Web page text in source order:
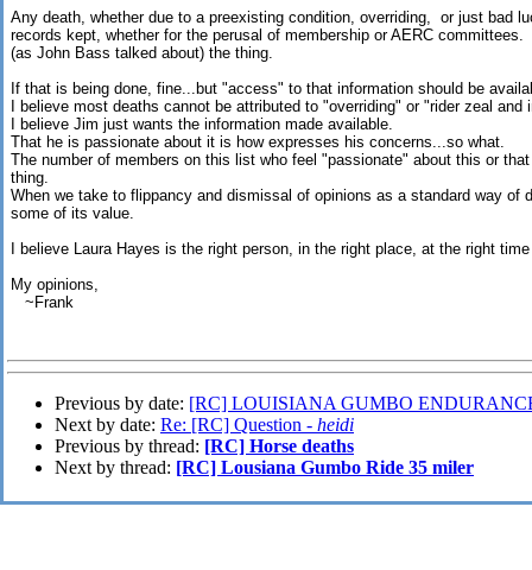
Any death, whether due to a preexisting condition, overriding, or just bad
records kept, whether for the perusal of membership or AERC
(as John Bass talked about) the thing.
If that is being done, fine...but "access" to that information should be
I believe most deaths cannot be attributed to "overriding" or "rider zeal
I believe Jim just wants the information made available.
That he is passionate about it is how expresses his concerns...so what.
The number of members on this list who feel "passionate" about this or
thing.
When we take to flippancy and dismissal of opinions as a standard way of
some of its value.
I believe Laura Hayes is the right person, in the right place, at the right
My opinions,
~Frank
Previous by date: [RC] LOUISIANA GUMBO
Next by date: Re: [RC] Question - heidi
Previous by thread: [RC] Horse deaths
Next by thread: [RC] Lousiana Gumbo Ride 35 miler